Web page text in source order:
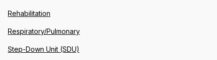
Rehabilitation
Respiratory/Pulmonary
Step-Down Unit (SDU)